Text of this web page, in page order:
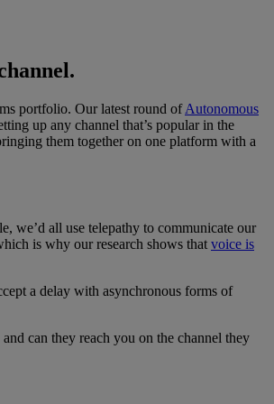
portfolio. Our latest round ofAutonomous
up any channel that’s popular in the
them together on one platform with a
we’d all use telepathy to communicate our
is why our research shows that voice is
a delay with asynchronous forms of
can they reach you on the channel they